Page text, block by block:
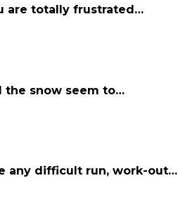
are totally frustrated…
the snow seem to…
any difficult run, work-out…